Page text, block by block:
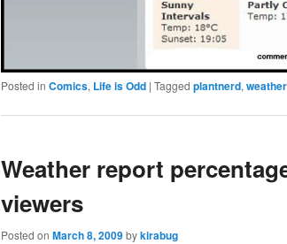
Posted in Comics, Life is Odd |Tagged plantnerd,weather
Weather report
viewers
Posted onMarch 8, 2009 bykirabug